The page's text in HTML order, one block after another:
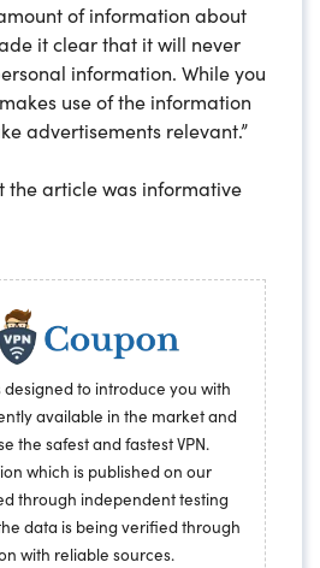
of information about
it clear that it will never
information. While you
use of the information
advertisements relevant.”
the article was informative
designed to introduce you with
available in the market and
the safest and fastest VPN.
which is published on our
through independent testing
data is being verified through
with reliable sources.